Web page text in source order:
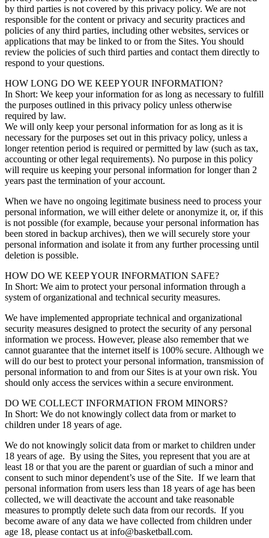
by third parties is not covered by this privacy policy. We are not
responsible for the content or privacy and security practices and
policies of any third parties, including other websites, services or
applications that may be linked to or from the Sites. You should
review the policies of such third parties and contact them directly to
respond to your questions.
HOW LONG DO WE KEEP YOUR INFORMATION?
In Short: We keep your information for as long as necessary to fulfill
the purposes outlined in this privacy policy unless otherwise
required by law.
We will only keep your personal information for as long as it is
necessary for the purposes set out in this privacy policy, unless a
longer retention period is required or permitted by law (such as tax,
accounting or other legal requirements). No purpose in this policy
will require us keeping your personal information for longer than 2
years past the termination of your account.
When we have no ongoing legitimate business need to process your
personal information, we will either delete or anonymize it, or, if this
is not possible (for example, because your personal information has
been stored in backup archives), then we will securely store your
personal information and isolate it from any further processing until
deletion is possible.
HOW DO WE KEEP YOUR INFORMATION SAFE?
In Short: We aim to protect your personal information through a
system of organizational and technical security measures.
We have implemented appropriate technical and organizational
security measures designed to protect the security of any personal
information we process. However, please also remember that we
cannot guarantee that the internet itself is 100% secure. Although we
will do our best to protect your personal information, transmission of
personal information to and from our Sites is at your own risk. You
should only access the services within a secure environment.
DO WE COLLECT INFORMATION FROM MINORS?
In Short: We do not knowingly collect data from or market to
children under 18 years of age.
We do not knowingly solicit data from or market to children under
18 years of age. By using the Sites, you represent that you are at
least 18 or that you are the parent or guardian of such a minor and
consent to such minor dependent’s use of the Site. If we learn that
personal information from users less than 18 years of age has been
collected, we will deactivate the account and take reasonable
measures to promptly delete such data from our records. If you
become aware of any data we have collected from children under
age 18, please contact us at info@basketball.com.